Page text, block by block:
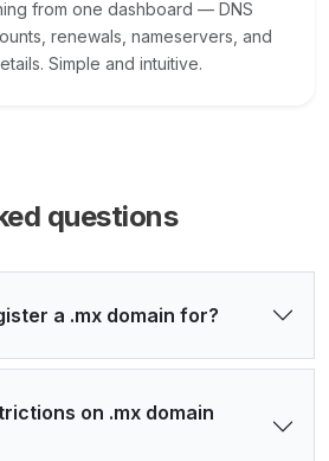
from one dashboard — DNS
renewals, nameservers, and
Simple and intuitive.
questions
a .mx domain for?
on .mx domain